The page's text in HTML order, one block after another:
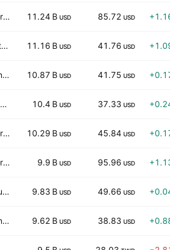
JPMorgan International Research Enhanced Equity ETF 11.24 B USD 85.72 USD
Fidelity Enhanced International ETF 11.16 B USD 41.76 USD
Dimensional Core Fixed Income ETF 10.87 B USD 41.75 USD
FT Vest Laddered Buffer ETF 10.4 B USD 37.33 USD
JPMorgan Income ETF 10.29 B USD 45.84 USD
JPMorgan Active Growth ETF 9.9 B USD 95.96 USD
Vanguard Ultra-Short Bond ETF 9.83 B USD 49.66 USD
Dimensional Emerging Core Equity Market ETF 9.62 B USD 38.83 USD